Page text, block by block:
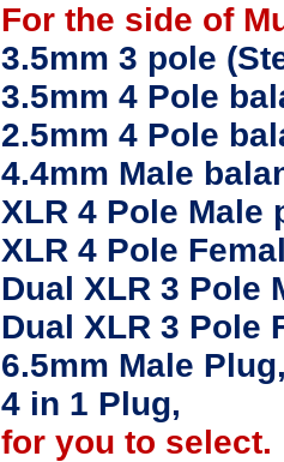
For the side of
3.5mm 3 pole
3.5mm 4 Pole
2.5mm 4 Pole
4.4mm Male
XLR 4 Pole Male
XLR 4 Pole
Dual XLR 3 Pole
Dual XLR 3 Pole
6.5mm Male
4 in 1 Plug,
for you to select.